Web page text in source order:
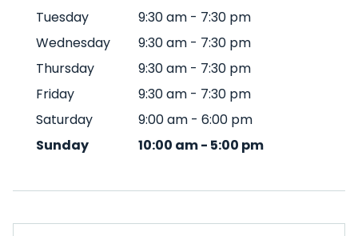
Tuesday
9:30 am - 7:30 pm
Wednesday
9:30 am - 7:30 pm
Thursday
9:30 am - 7:30 pm
Friday
9:30 am - 7:30 pm
Saturday
9:00 am - 6:00 pm
Sunday
10:00 am- 5:00 pm